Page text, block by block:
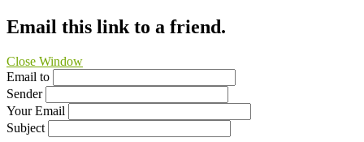
Email this link to a friend.
Close Window
Email to
Sender
Your Email
Subject